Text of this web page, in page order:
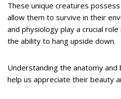
These unique creatures
allow them to survive in their
and physiology play a crucial
the ability to hang upside down.
Understanding the anatomy
help us appreciate their beauty